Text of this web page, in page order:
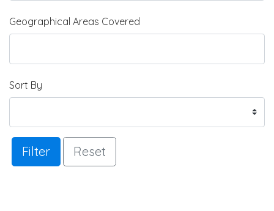
Geographical Areas Covered
Sort By
Filter Reset